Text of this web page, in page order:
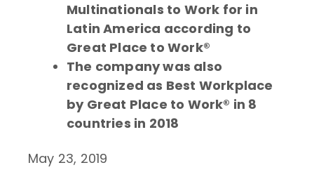
Multinationals to Work for in
Latin America according to
Great Place to Work®
The company was also
recognized as Best Workplace
by Great Place to Work® in 8
countries in 2018
May 23, 2019